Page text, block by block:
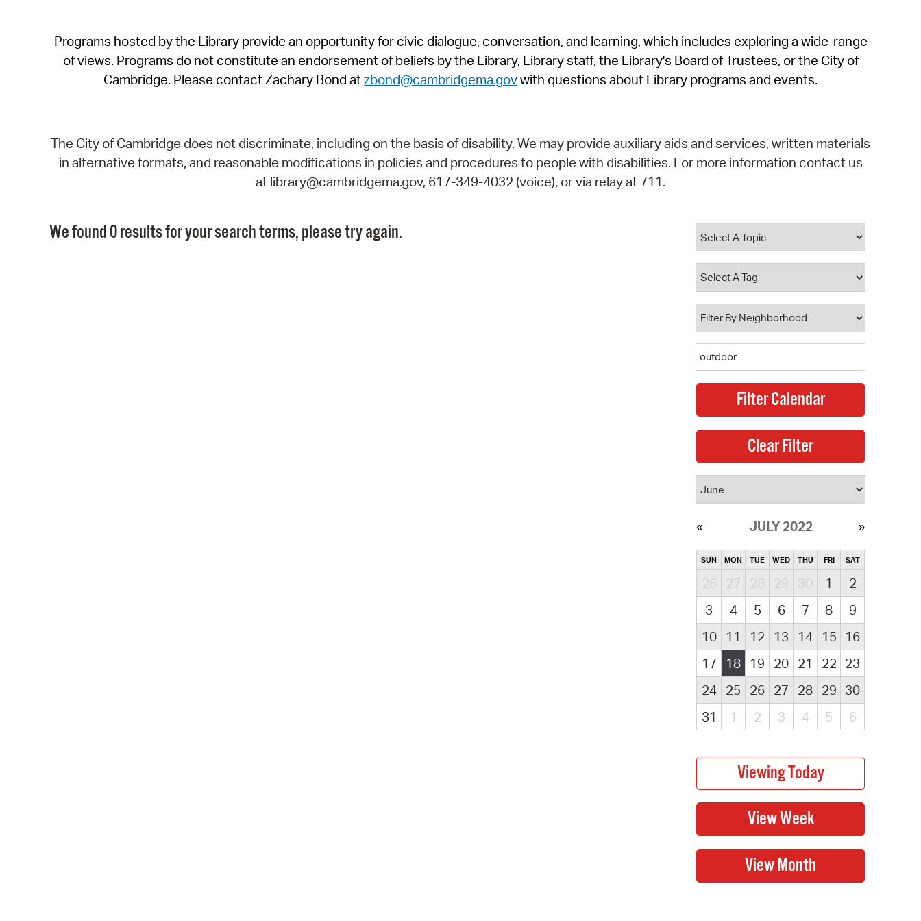
SeeClickFix
View News
Programs hosted by the Library provide an opportunity for civic dialogue, conversation, and learning, which includes exploring a wide-range
of views. Programs do not constitute an endorsement of beliefs by the Library, Library staff, the Library's Board of Trustees, or the City of
Cambridge. Please contact Zachary Bond atzbond@cambridgema.govwith questions about Library programs and events.
The City of Cambridge does not discriminate, including on the basis of disability. We may provide auxiliary aids and services, written materials
in alternative formats, and reasonable modifications in policies and procedures to people with disabilities. For more information contact us
at library@cambridgema.gov, 617-349-4032 (voice), or via relay at 711.
We found 0 results for your search terms, please try again.
JULY 2022
SUN MON TUE WED THU FRI SAT
26 27 28 29 30 1
2
3
4 5 6 7 8
9
10
11 12 13 14 15
16
17
18 19 20 21 22 23
24
25 26 27 28 29 30
31
1 2 3 4 5 6